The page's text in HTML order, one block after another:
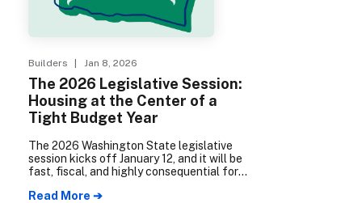
Builders | Jan 8, 2026
The 2026 Legislative Session:
Housing at the Center of a
Tight Budget Year
The 2026 Washington State legislative
session kicks off January 12, and it will be
fast, fiscal, and highly consequential for
Read More ➔